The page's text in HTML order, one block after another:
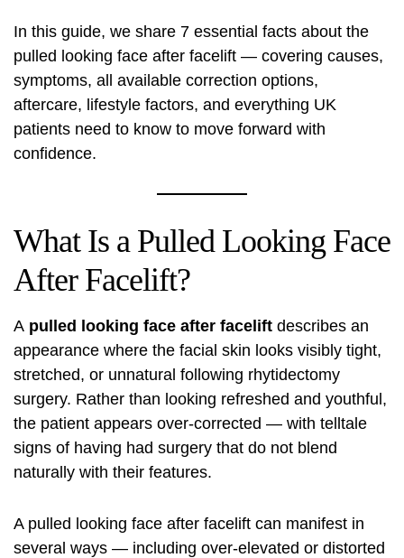
In this guide, we share 7 essential facts about the
pulled looking face after facelift — covering causes,
symptoms, all available correction options,
aftercare, lifestyle factors, and everything UK
patients need to know to move forward with
confidence.
What Is a Pulled Looking Face
After Facelift?
A pulled looking face after facelift describes an
appearance where the facial skin looks visibly tight,
stretched, or unnatural following rhytidectomy
surgery. Rather than looking refreshed and youthful,
the patient appears over-corrected — with telltale
signs of having had surgery that do not blend
naturally with their features.
A pulled looking face after facelift can manifest in
several ways — including over-elevated or distorted